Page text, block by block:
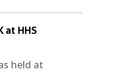
at HHS
held at